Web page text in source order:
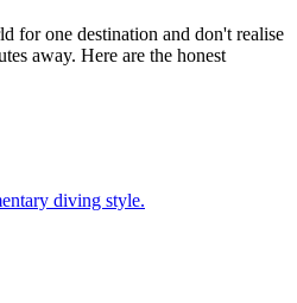
for one destination and don't realise
away. Here are the honest
diving style.